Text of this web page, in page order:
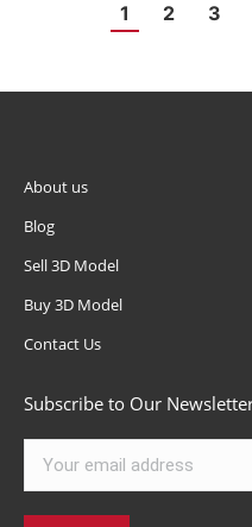
1 2 3
About us
Blog
Sell 3D Model
Buy 3D Model
Contact Us
Subscribe to Our